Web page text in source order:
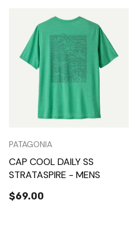
PATAGONIA
CAP COOL DAILY SS
STRATASPIRE - MENS
$69.00